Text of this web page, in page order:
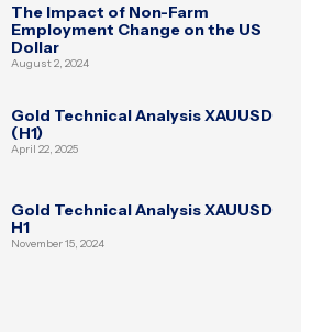
The Impact of Non-Farm
Employment Change on the US
Dollar
August 2, 2024
Gold Technical Analysis XAUUSD
(H1)
April 22, 2025
Gold Technical Analysis XAUUSD
H1
November 15, 2024